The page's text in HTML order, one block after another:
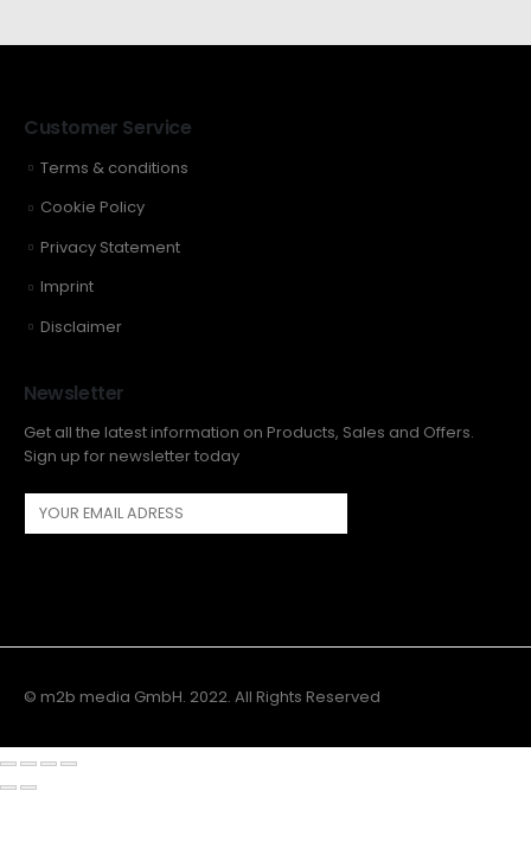
Customer Service
Terms & conditions
Cookie Policy
Privacy Statement
Imprint
Disclaimer
Newsletter
Get all the latest information on Products, Sales and Offers.
Sign up for newsletter today
© m2b media GmbH. 2022. All Rights Reserved